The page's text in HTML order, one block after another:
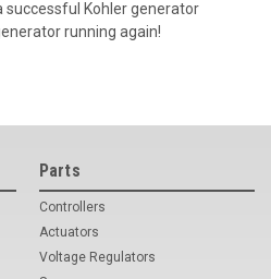
Kohler generator
running again!
Parts
Controllers
Actuators
Voltage Regulators